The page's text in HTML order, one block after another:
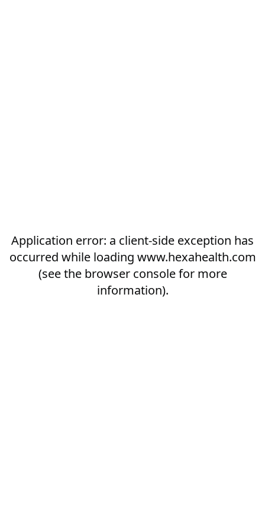
Application error: a client-side exception has
occurred while loading www.hexahealth.com
(see the browser consolefor more
information).